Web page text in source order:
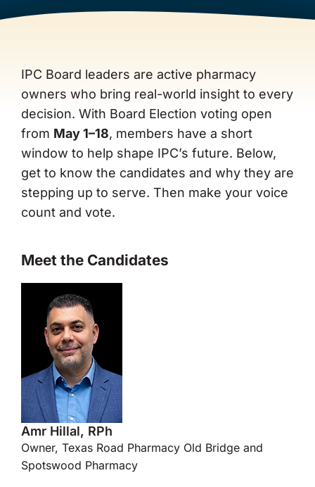
IPC Board leaders are active pharmacy
owners who bring real-world insight to every
decision. With Board Election voting open
from May 1–18, members have a short
window to help shape IPC’s future. Below,
get to know the candidates and why they are
stepping up to serve. Then make your voice
count and vote.
Meet the Candidates
Amr Hillal, RPh
Owner, Texas Road Pharmacy Old Bridge and
Spotswood Pharmacy